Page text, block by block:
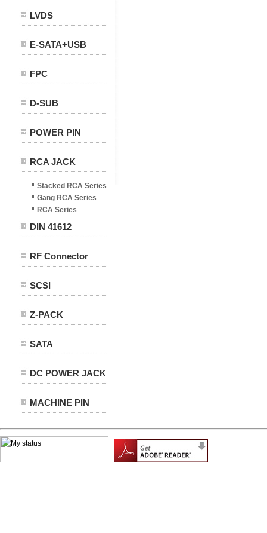
LVDS
E-SATA+USB
FPC
D-SUB
POWER PIN
RCA JACK
Stacked RCA Series
Gang RCA Series
RCA Series
DIN 41612
RF Connector
SCSI
Z-PACK
SATA
DC POWER JACK
MACHINE PIN